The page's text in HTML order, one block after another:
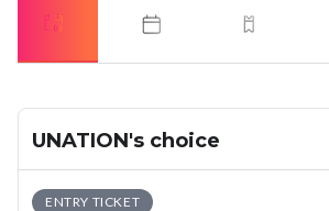
UNATION's choice
ENTRY TICKET